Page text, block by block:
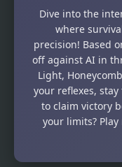
Dive into the
where
precision! Based
off against AI in
Light,
your reflexes,
to claim victory
your limits?